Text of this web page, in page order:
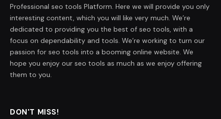
Professional seo tools Platform. Here we will provide you only
interesting content, which you will like very much. We’re
dedicated to providing you the best of seo tools, with a
focus on dependability and tools. We’re working to turn our
passion for seo tools into a booming online website. We
hope you enjoy our seo tools as much as we enjoy offering
them to you.
DON'T MISS!